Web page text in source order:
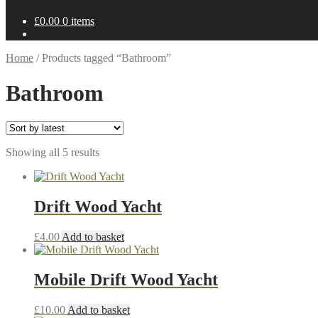
£0.00 0 items
Home /Products tagged “Bathroom”
Bathroom
Showing all 5 resultsSorted
latest
Drift Wood Yacht
£4.00 Add to basket
Mobile Drift Wood Yacht
£10.00 Add to basket